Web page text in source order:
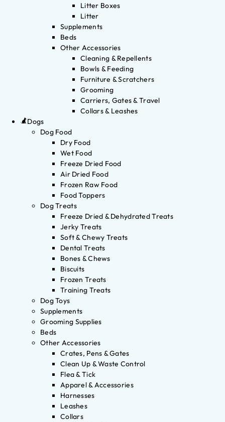
Litter Boxes
Litter
Supplements
Beds
Other Accessories
Cleaning & Repellents
Bowls & Feeding
Furniture & Scratchers
Grooming
Carriers, Gates & Travel
Collars & Leashes
Dogs
Dog Food
Dry Food
Wet Food
Freeze Dried Food
Air Dried Food
Frozen Raw Food
Food Toppers
Dog Treats
Freeze Dried & Dehydrated Treats
Jerky Treats
Soft & Chewy Treats
Dental Treats
Bones & Chews
Biscuits
Frozen Treats
Training Treats
Dog Toys
Supplements
Grooming Supplies
Beds
Other Accessories
Crates, Pens & Gates
Clean Up & Waste Control
Flea & Tick
Apparel & Accessories
Harnesses
Leashes
Collars